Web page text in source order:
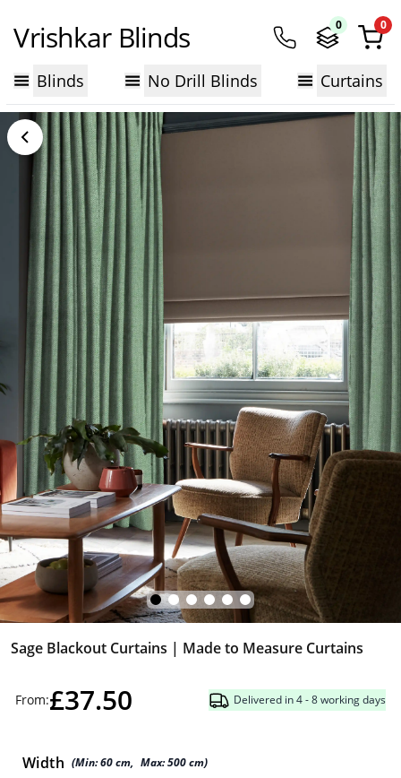
Vrishkar Blinds 0 0
Blinds No Drill Blinds Curtains
Sage Blackout Curtains | Made to Measure Curtains
From:£37.50 Delivered in 4 - 8 working days
Width (Min:60cm, Max:500cm)